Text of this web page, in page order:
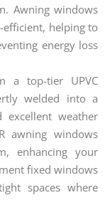
Awning windows
helping to
energy loss
a top-tier UPVC
welded into a
weather
awning windows
enhancing your
fixed windows
spaces where